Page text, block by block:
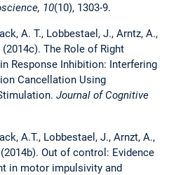
10(10), 1303-9.
A. T., Lobbestael, J., Arntz, A.,
(2014c). The Role of Right
Response Inhibition: Interfering
Cancellation Using
Journal of Cognitive
A.T., Lobbestael, J., Arnzt, A.,
Out of control: Evidence
in motor impulsivity and